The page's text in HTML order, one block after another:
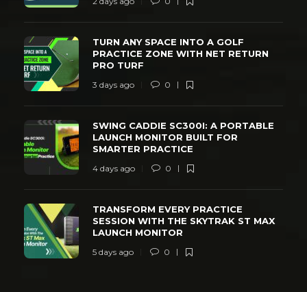
TURN ANY SPACE INTO A GOLF
PRACTICE ZONE WITH NET RETURN
PRO TURF
3 days ago 0
SWING CADDIE SC300I: A PORTABLE
LAUNCH MONITOR BUILT FOR
SMARTER PRACTICE
4 days ago 0
TRANSFORM EVERY PRACTICE
SESSION WITH THE SKYTRAK ST MAX
LAUNCH MONITOR
5 days ago 0